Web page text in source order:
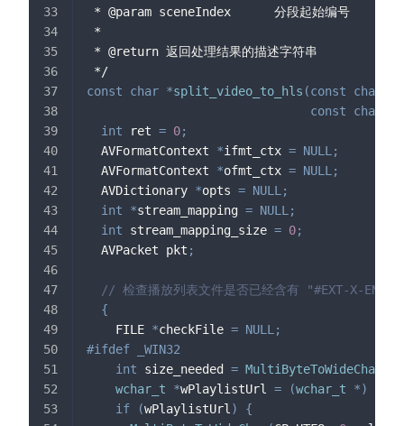
* @param sceneIndex      分段起始编号
*
* @return 返回处理结果的描述字符串
*/
const
char *split_video_to_hls (const char
const
char
int ret = 0;
  AVFormatContext
*ifmt_ctx = NULL ;
  AVFormatContext
*ofmt_ctx = NULL ;
  AVDictionary
*opts = NULL ;
int
*stream_mapping = NULL ;
int stream_mapping_size = 0;
  AVPacket pkt
;
// 检查播放列表文件是否已经含有 "#EXT-X-
{
    FILE
*checkFile = NULL ;
#ifdef
_WIN32
int size_needed = MultiByteToWideChar
wchar_t
*wPlaylistUrl = (wchar_t *)
if
(wPlaylistUrl )
{